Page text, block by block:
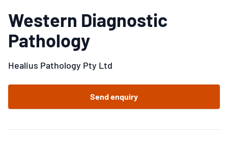
Western Diagnostic
Pathology
Healius Pathology Pty Ltd
Send enquiry